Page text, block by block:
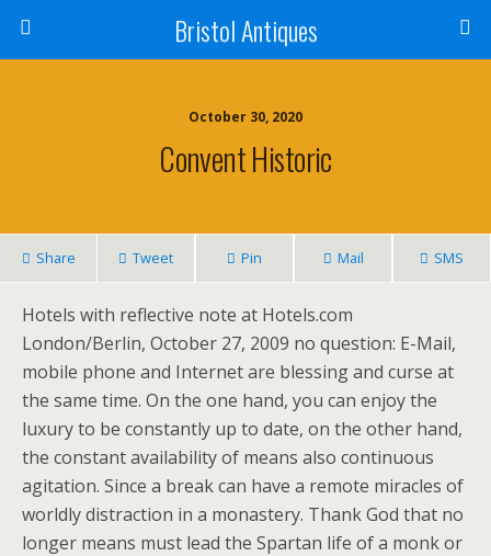
Bristol Antiques
October 30, 2020
Convent Historic
Share Tweet Pin Mail SMS
Hotels with reflective note at Hotels.com
London/Berlin, October 27, 2009 no question: E-Mail,
mobile phone and Internet are blessing and curse at
the same time. On the one hand, you can enjoy the
luxury to be constantly up to date, on the other hand,
the constant availability of means also continuous
agitation. Since a break can have a remote miracles of
worldly distraction in a monastery. Thank God that no
longer means must lead the Spartan life of a monk or